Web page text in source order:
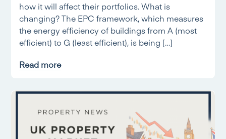
how it will affect their portfolios. What is
changing? The EPC framework, which measures
the energy efficiency of buildings from A (most
efficient) to G (least efficient), is being […]
Read more